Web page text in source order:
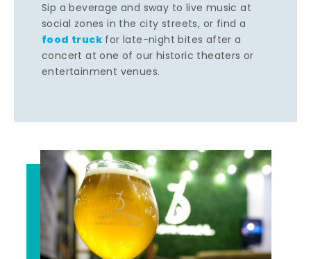
Sip a beverage and sway to live music at
social zones in the city streets, or find a
food truck for late-night bites after a
concert at one of our historic theaters or
entertainment venues.